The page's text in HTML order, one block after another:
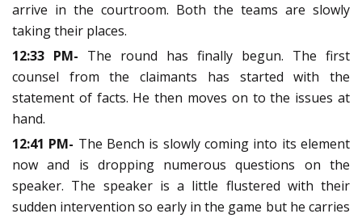
arrive in the courtroom. Both the teams are slowly
taking their places.
12:33 PM- The round has finally begun. The first
counsel from the claimants has started with the
statement of facts. He then moves on to the issues at
hand.
12:41 PM- The Bench is slowly coming into its element
now and is dropping numerous questions on the
speaker. The speaker is a little flustered with their
sudden intervention so early in the game but he carries